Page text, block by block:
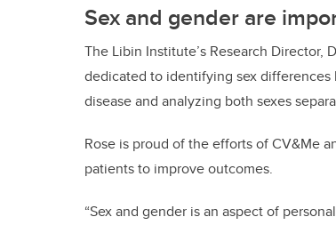
Sex and gender are
The Libin Institute’s Research Director,
dedicated to identifying sex
disease and analyzing both sexes
Rose is proud of the efforts of CV&Me
patients to improve outcomes.
“Sex and gender is an aspect of